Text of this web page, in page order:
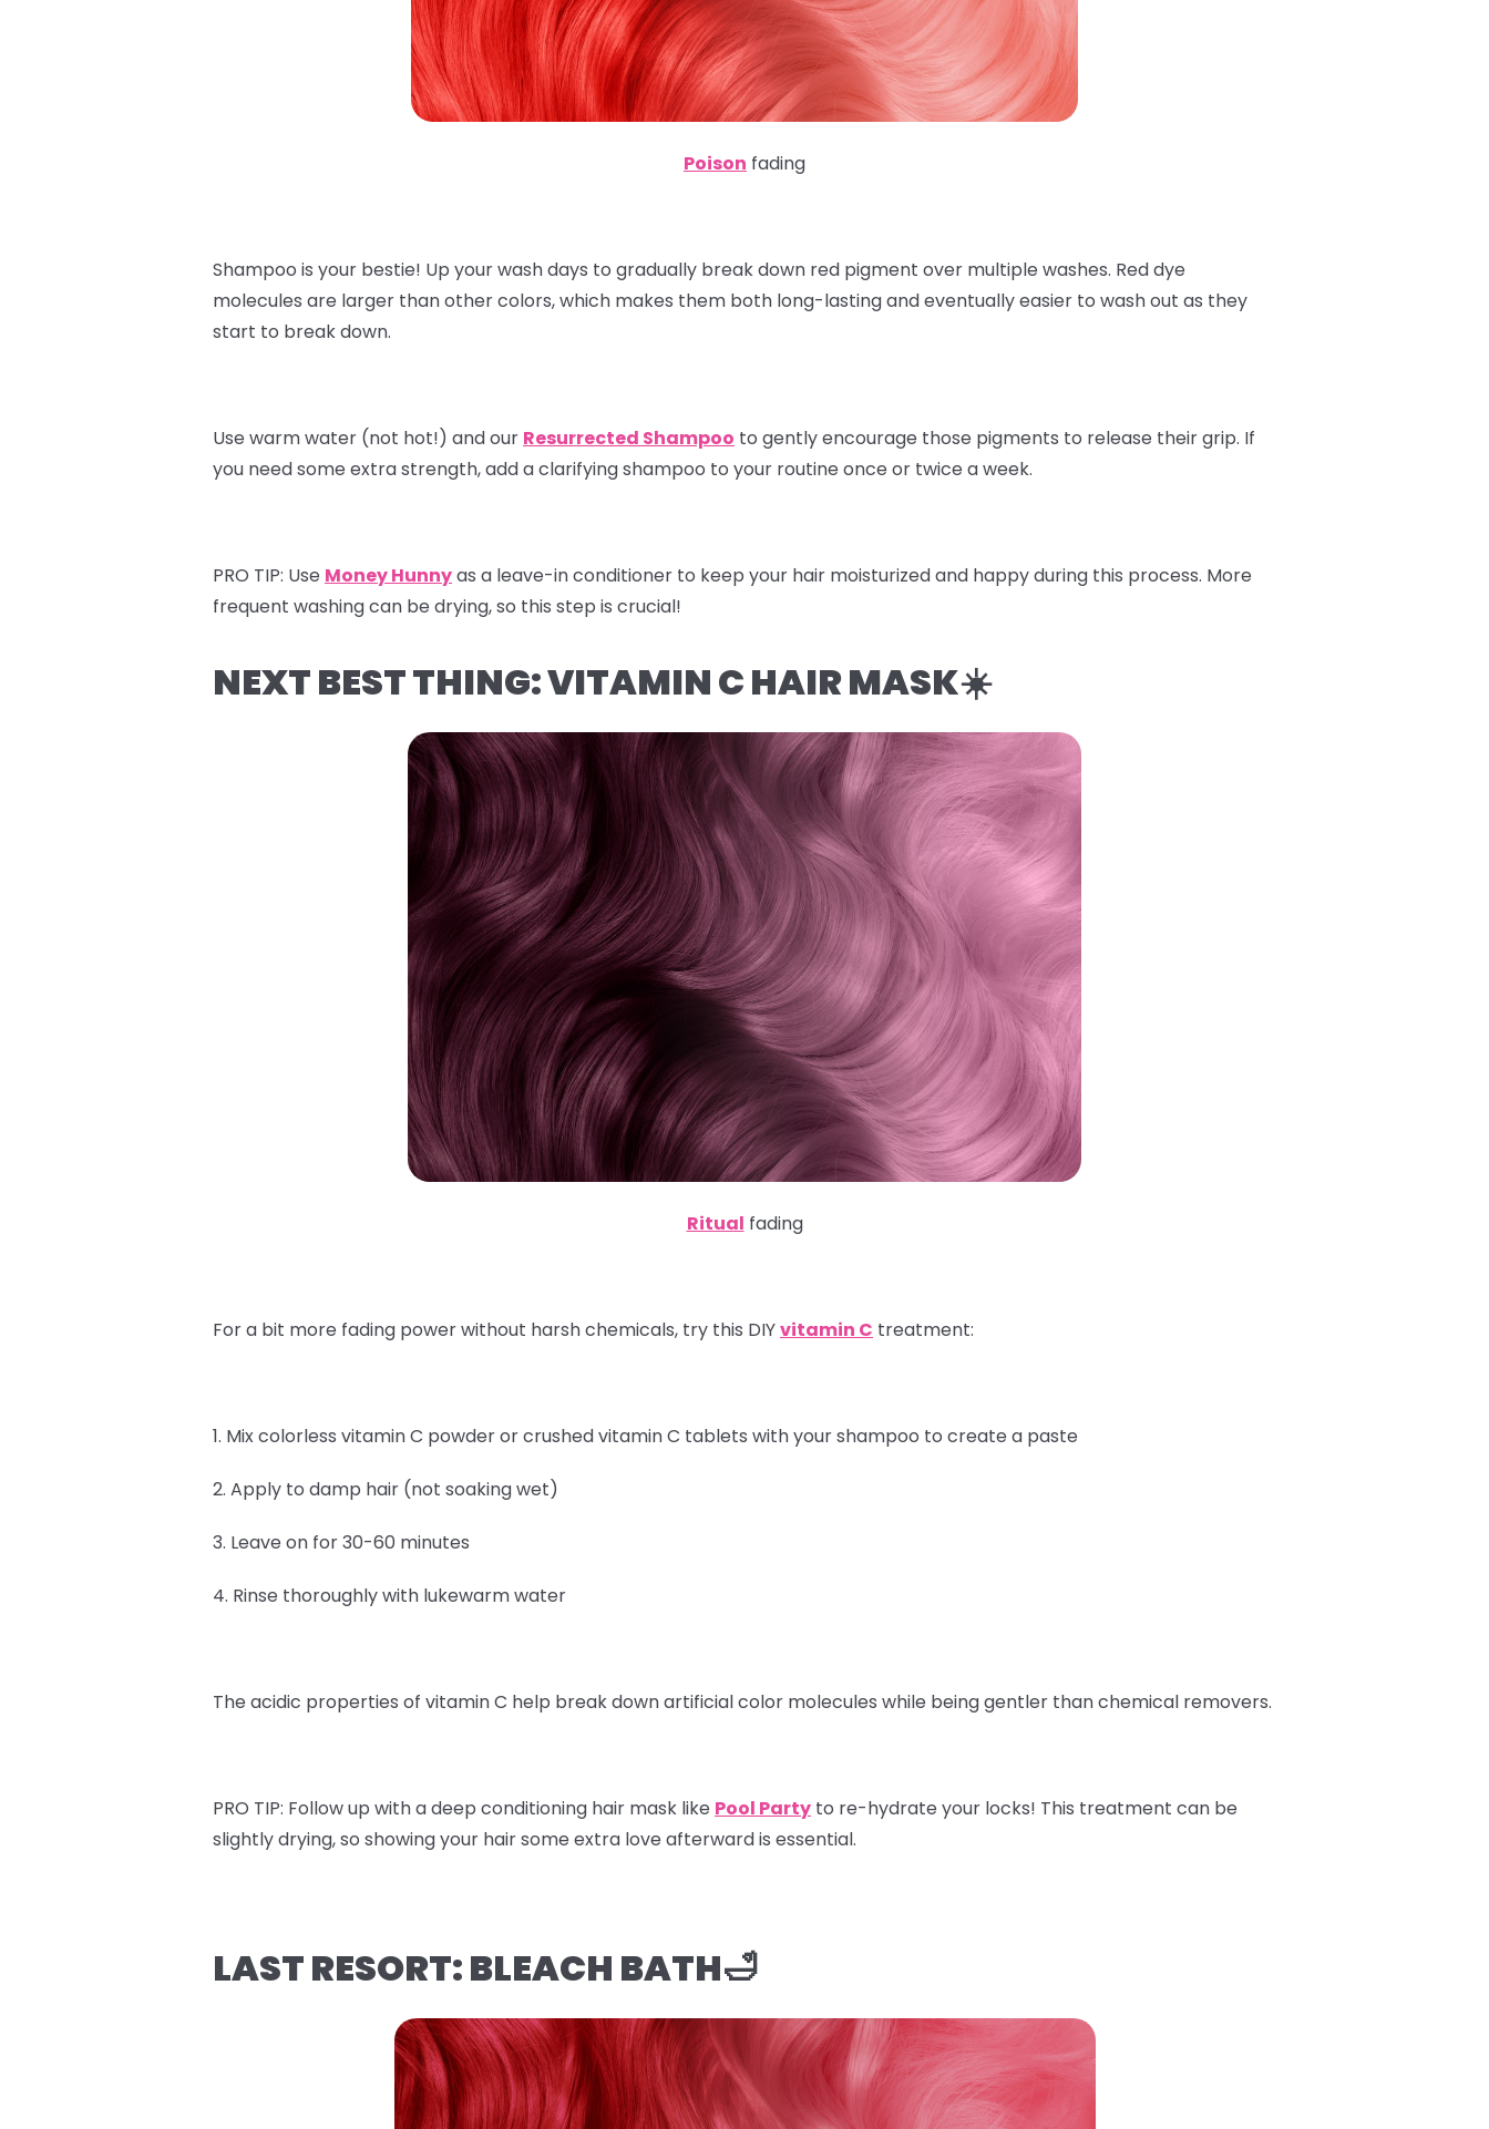
Poison fading
Shampoo is your bestie! Up your wash days to gradually break down red pigment over multiple washes. Red dye
molecules are larger than other colors, which makes them both long-lasting and eventually easier to wash out as they
start to break down.
Use warm water (not hot!) and our Resurrected Shampoo to gently encourage those pigments to release their grip. If
you need some extra strength, add a clarifying shampoo to your routine once or twice a week.
PRO TIP: Use Money Hunnyas a leave-in conditioner to keep your hair moisturized and happy during this process. More
frequent washing can be drying, so this step is crucial!
NEXT BEST THING: VITAMIN C HAIR MASK☀️
Ritual fading
For a bit more fading power without harsh chemicals, try this DIYvitamin C treatment:
1. Mix colorless vitamin C powder or crushed vitamin C tablets with your shampoo to create a paste
2. Apply to damp hair (not soaking wet)
3. Leave on for 30-60 minutes
4. Rinse thoroughly with lukewarm water
The acidic properties of vitamin C help break down artificial color molecules while being gentler than chemical removers.
PRO TIP: Follow up with a deep conditioning hair mask like Pool Party to re-hydrate your locks! This treatment can be
slightly drying, so showing your hair some extra love afterward is essential.
LAST RESORT: BLEACH BATH🛁